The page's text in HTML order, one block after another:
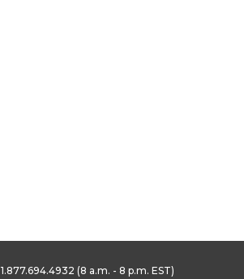
1.877.694.4932 (8 a.m. - 8 p.m. EST)